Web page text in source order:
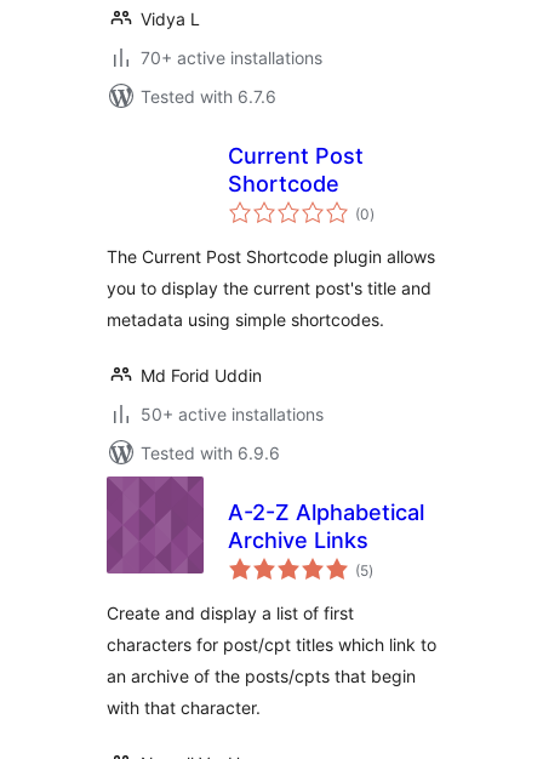
Vidya L
70+ active installations
Tested with 6.7.6
Current Post
Shortcode
(0total
ratings
)
The Current Post Shortcode plugin allows
you to display the current post's title and
metadata using simple shortcodes.
Md Forid Uddin
50+ active installations
Tested with 6.9.6
A-2-Z Alphabetical
Archive Links
(5total
ratings
)
Create and display a list of first
characters for post/cpt titles which link to
an archive of the posts/cpts that begin
with that character.